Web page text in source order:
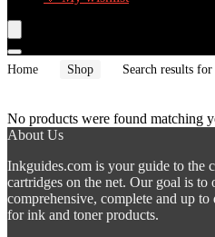
Home Shop Search results
No products were found matching
About Us
Inkguides.com is your guide to the
cartridges on the net. Our goal is to
comprehensive, complete and up
for ink and toner products.